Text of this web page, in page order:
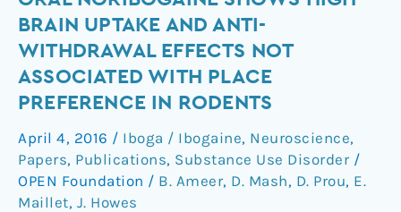
BRAIN UPTAKE AND ANTI-
WITHDRAWAL EFFECTS NOT
ASSOCIATED WITH PLACE
PREFERENCE IN RODENTS
April 4, 2016 / Iboga / Ibogaine, Neuroscience,
Papers, Publications, Substance Use Disorder /
OPEN Foundation / B. Ameer, D. Mash, D. Prou, E.
Maillet, J. Howes
noribogaine
shows
brain
uptake
and
anti-
withdrawal
effects